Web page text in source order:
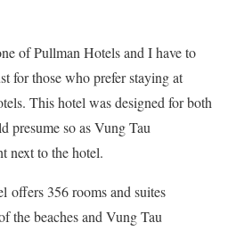
of Pullman Hotels and I have to
for those who prefer staying at
This hotel was designed for both
presume so as Vung Tau
next to the hotel.
offers 356 rooms and suites
the beaches and Vung Tau